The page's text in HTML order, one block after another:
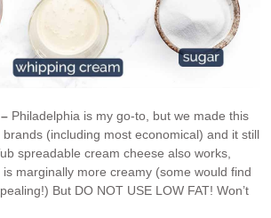
Philadelphia is my go-to, but we made this
(including most economical) and it still
spreadable cream cheese also works,
marginally more creamy (some would find
But DO NOT USE LOW FAT! Won’t